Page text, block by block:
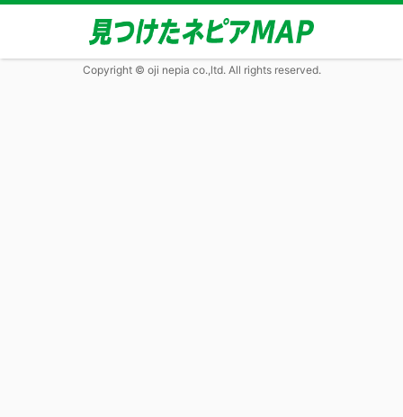
Copyright © oji nepia co.,ltd. All rights reserved.